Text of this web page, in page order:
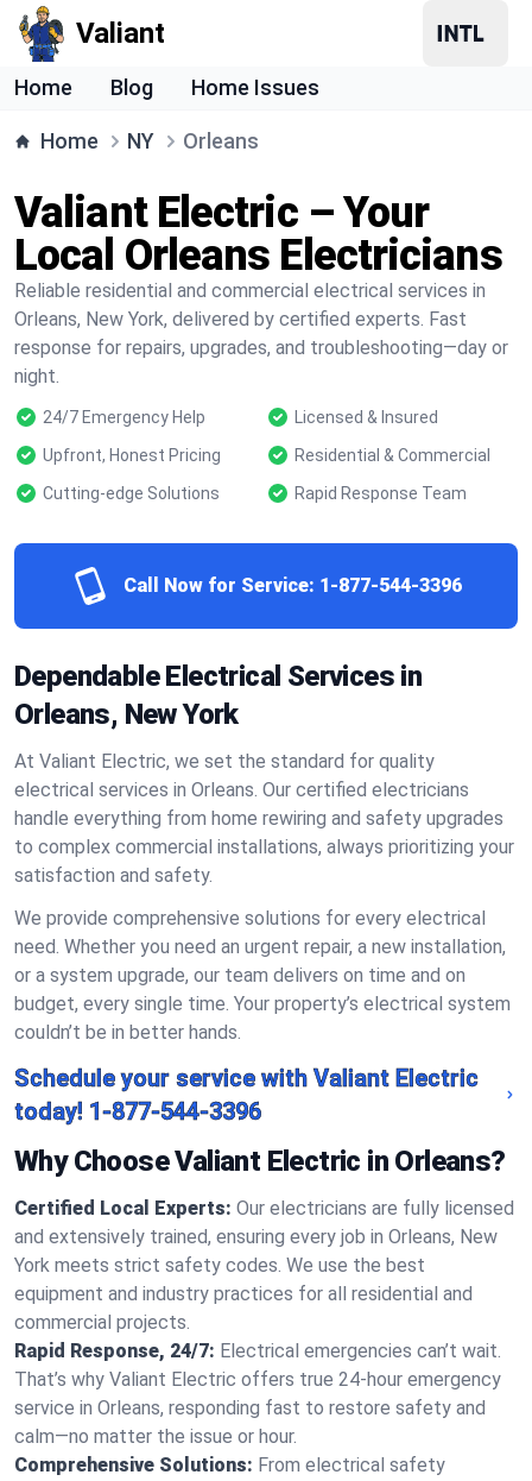
Valiant
Home Blog Home Issues
Home NY Orleans
Valiant Electric – Your
Local Orleans Electricians
Reliable residential and commercial electrical services in
Orleans, New York, delivered by certified experts. Fast
response for repairs, upgrades, and troubleshooting—day or
night.
24/7 Emergency Help
Licensed & Insured
Upfront, Honest Pricing
Residential & Commercial
Cutting-edge Solutions
Rapid Response Team
Call Now for Service: 1-877-544-3396
Dependable Electrical Services in
Orleans, New York
At Valiant Electric, we set the standard for quality
electrical services in Orleans. Our certified electricians
handle everything from home rewiring and safety upgrades
to complex commercial installations, always prioritizing your
satisfaction and safety.
We provide comprehensive solutions for every electrical
need. Whether you need an urgent repair, a new installation,
or a system upgrade, our team delivers on time and on
budget, every single time. Your property’s electrical system
couldn’t be in better hands.
Schedule your service with Valiant Electric
today! 1-877-544-3396
Why Choose Valiant Electric in Orleans?
Certified Local Experts: Our electricians are fully licensed
and extensively trained, ensuring every job in Orleans, New
York meets strict safety codes. We use the best
equipment and industry practices for all residential and
commercial projects.
Rapid Response, 24/7: Electrical emergencies can’t wait.
That’s why Valiant Electric offers true 24-hour emergency
service in Orleans, responding fast to restore safety and
calm—no matter the issue or hour.
Comprehensive Solutions: From electrical safety